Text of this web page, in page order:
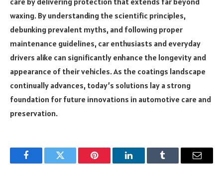
waxing. By understanding the scientific principles,
debunking prevalent myths, and following proper
maintenance guidelines, car enthusiasts and everyday
drivers alike can significantly enhance the longevity and
appearance of their vehicles. As the coatings landscape
continually advances, today’s solutions lay a strong
foundation for future innovations in automotive care and
preservation.
FacebookTwitter Pinterest LinkedInTumblr Email